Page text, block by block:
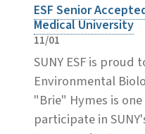
ESF Senior
Medical University
11/01
SUNY ESF is proud
Environmental
"Brie" Hymes is
participate in